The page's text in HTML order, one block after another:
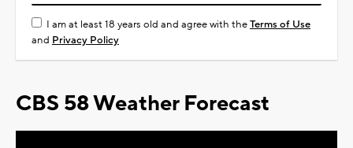
I am at least 18 years old and agree with theTerms of Use
and Privacy Policy
CBS 58 Weather Forecast